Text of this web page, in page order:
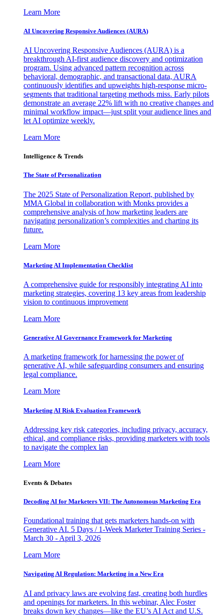
Learn More
AI Uncovering Responsive Audiences (AURA)
AI Uncovering Responsive Audiences (AURA) is a
breakthrough AI-first audience discovery and optimization
program. Using advanced pattern recognition across
behavioral, demographic, and transactional data, AURA
continuously identifies and upweights high-response micro-
segments that traditional targeting methods miss. Early pilots
demonstrate an average 22% lift with no creative changes and
minimal workflow impact—just split your audience lines and
let AI optimize weekly.
Learn More
Intelligence & Trends
The State of Personalization
The 2025 State of Personalization Report, published by
MMA Global in collaboration with Monks provides a
comprehensive analysis of how marketing leaders are
navigating personalization’s complexities and charting its
future.
Learn More
Marketing AI Implementation Checklist
A comprehensive guide for responsibly integrating AI into
marketing strategies, covering 13 key areas from leadership
vision to continuous improvement
Learn More
Generative AI Governance Framework for Marketing
A marketing framework for harnessing the power of
generative AI, while safeguarding consumers and ensuring
legal compliance.
Learn More
Marketing AI Risk Evaluation Framework
Addressing key risk categories, including privacy, accuracy,
ethical, and compliance risks, providing marketers with tools
to navigate the complex lan
Learn More
Events & Debates
Decoding AI for Marketers VII: The Autonomous Marketing Era
Foundational training that gets marketers hands-on with
Generative AI. 5 Days / 1-Week Marketer Training Series -
March 30 - April 3, 2026
Learn More
Navigating AI Regulation: Marketing in a New Era
AI and privacy laws are evolving fast, creating both hurdles
and openings for marketers. In this webinar, Alec Foster
breaks down key changes—like the EU’s AI Act and U.S.